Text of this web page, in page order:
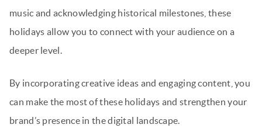
music and acknowledging historical milestones, these
holidays allow you to connect with your audience on a
deeper level.
By incorporating creative ideas and engaging content, you
can make the most of these holidays and strengthen your
brand’s presence in the digital landscape.